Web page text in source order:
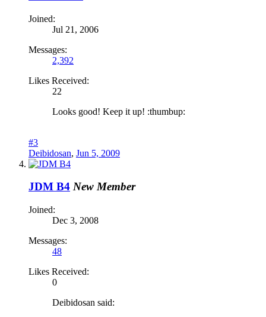
Joined:
Jul 21, 2006
Messages:
2,392
Likes Received:
22
Looks good! Keep it up! :thumbup:
#3
Deibidosan, Jun 5, 2009
JDM B4 New Member
Joined:
Dec 3, 2008
Messages:
48
Likes Received:
0
Deibidosan said: